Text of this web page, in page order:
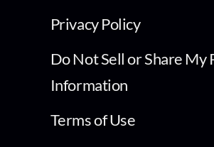
Privacy Policy
Do Not Sell or Share My
Information
Terms of Use